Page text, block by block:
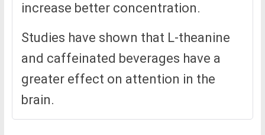
increase better concentration.
Studies have shown that L-theanine
and caffeinated beverages have a
greater effect on attention in the
brain.